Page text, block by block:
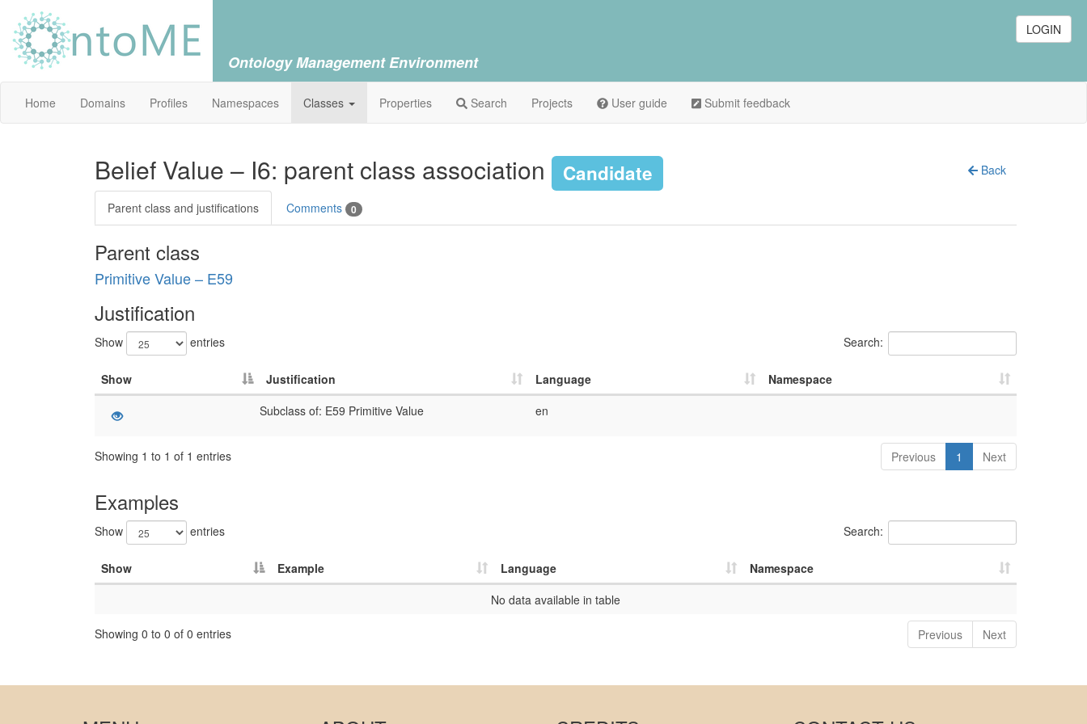
LOGIN
Ontology Management Environment
Home Domains Profiles Namespaces Classes Properties Search Projects User guide Submit feedback
Belief Value – I6: parent class association Back
Candidate
Parent class and justifications Comments 0
Parent class
Primitive Value – E59
Justification
Show entries Search:
Show Justification Language
Namespace
Subclass of: E59 Primitive Value
en
Showing 1 to 1 of 1 entries Previous 1 Next
Examples
Show entries Search:
Show Example Language
Namespace
No data available in table
Showing 0 to 0 of 0 entries Previous Next